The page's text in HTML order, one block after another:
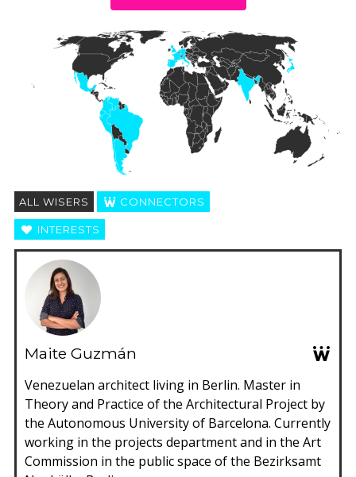
ALL WISERS CONNECTORS
INTERESTS
Maite Guzmán
Venezuelan architect living in Berlin. Master in
Theory and Practice of the Architectural Project by
the Autonomous University of Barcelona. Currently
working in the projects department and in the Art
Commission in the public space of the Bezirksamt